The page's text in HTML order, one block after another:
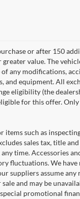
or after 150
value. The
any modifications,
and equipment. All
eligibility (the
for this offer.
such as
sales tax, title
time. Accessories
fluctuations. We have
suppliers assume
and may be
promotional